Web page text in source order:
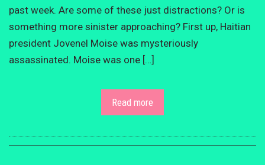
past week. Are some of these just distractions? Or is
something more sinister approaching? First up, Haitian
president Jovenel Moise was mysteriously
assassinated. Moise was one […]
Read more